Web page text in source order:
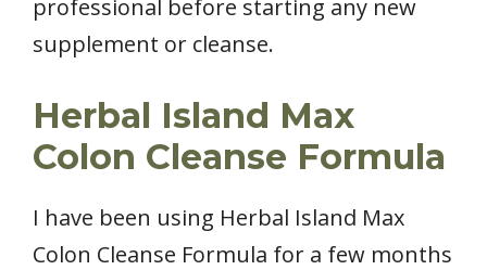
professional before starting any new
supplement or cleanse.
Herbal Island Max
Colon Cleanse Formula
I have been using Herbal Island Max
Colon Cleanse Formula for a few months